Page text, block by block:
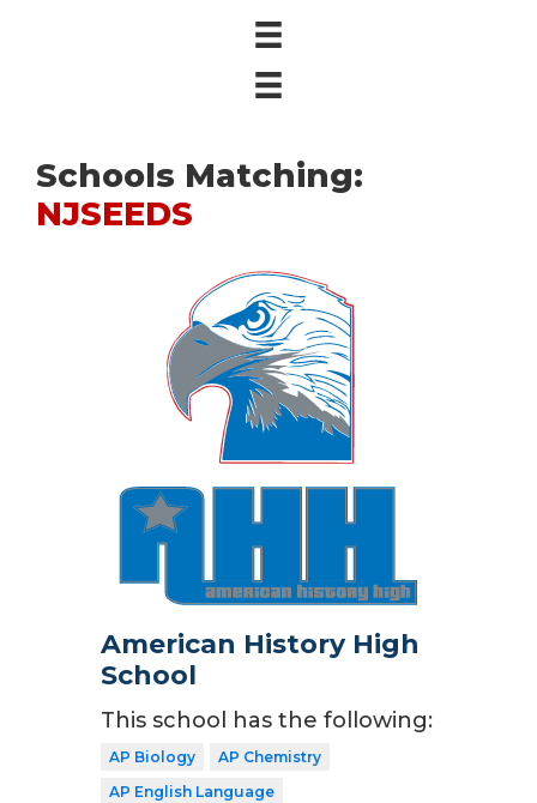
Schools Matching:
NJSEEDS
American History High
School
This school has the following:
AP Biology
AP Chemistry
AP English Language